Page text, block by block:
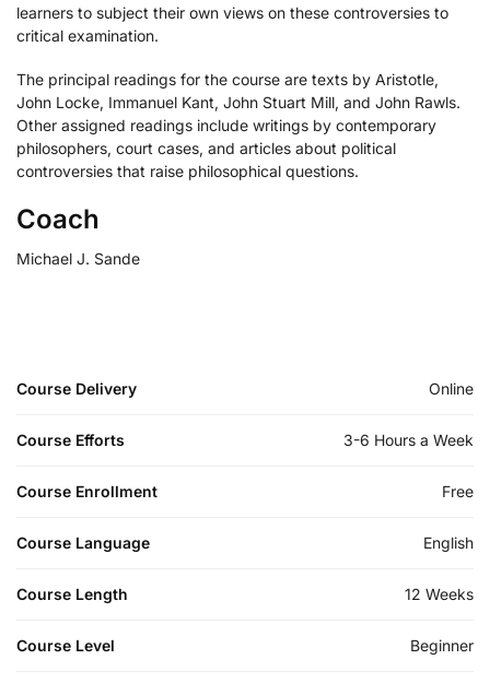
learners to subject their own views on these controversies to
critical examination.
The principal readings for the course are texts by Aristotle,
John Locke, Immanuel Kant, John Stuart Mill, and John Rawls.
Other assigned readings include writings by contemporary
philosophers, court cases, and articles about political
controversies that raise philosophical questions.
Coach
Michael J. Sande
Course Delivery Online
Course Efforts 3-6 Hours a Week
Course Enrollment Free
Course Language English
Course Length 12 Weeks
Course Level Beginner